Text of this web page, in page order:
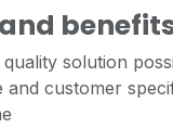
solution
and customer